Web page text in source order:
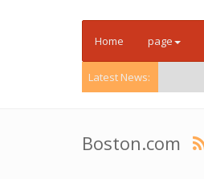
Home page
Latest News:
Boston.com